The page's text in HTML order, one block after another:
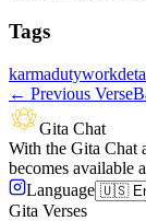
Tags
karmadutywork
← Previous Verse
Gita Chat
With the Gita Chat
becomes available
Language
Gita Verses